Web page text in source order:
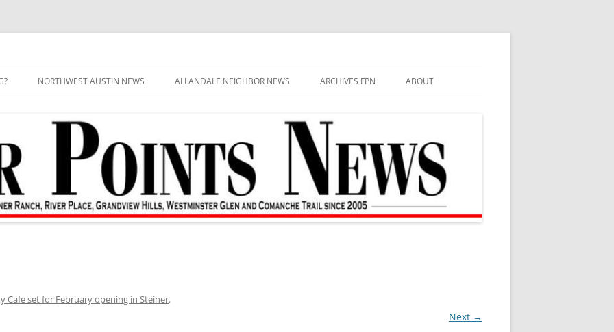
NORTHWEST AUSTIN NEWS ALLANDALE NEIGHBOR NEWS ARCHIVES FPN ABOUT
Cafe set for February opening in Steiner.
Next →